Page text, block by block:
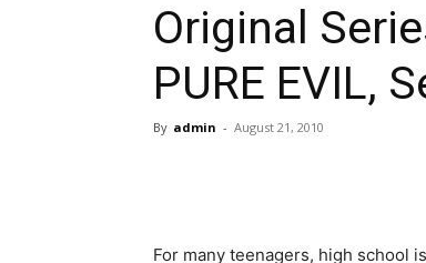
Original
PURE EVIL,
By admin - August 21, 2010
For many teenagers, high school